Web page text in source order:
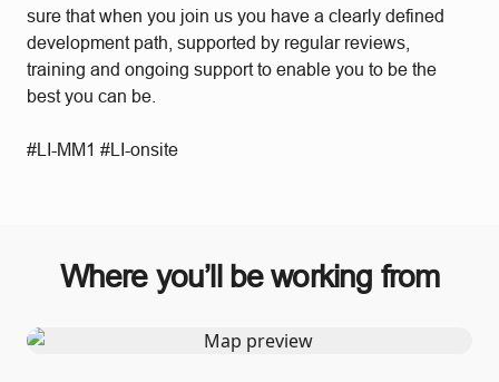
sure that when you join us you have a clearly defined
development path, supported by regular reviews,
training and ongoing support to enable you to be the
best you can be.
#LI-MM1 #LI-onsite
Where you’ll be working from